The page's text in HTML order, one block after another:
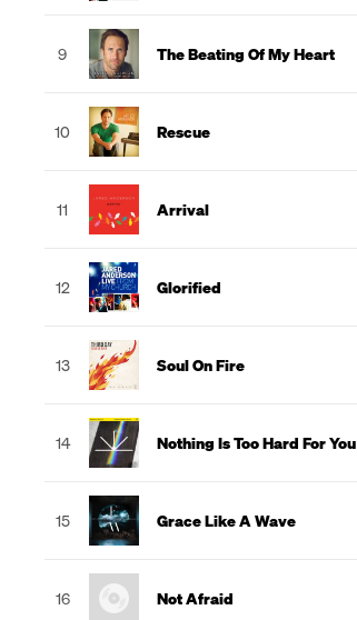
9 The Beating Of My Heart
10 Rescue
11 Arrival
12 Glorified
13 Soul On Fire
14 Nothing Is Too Hard For You
15 Grace Like A Wave
16 Not Afraid